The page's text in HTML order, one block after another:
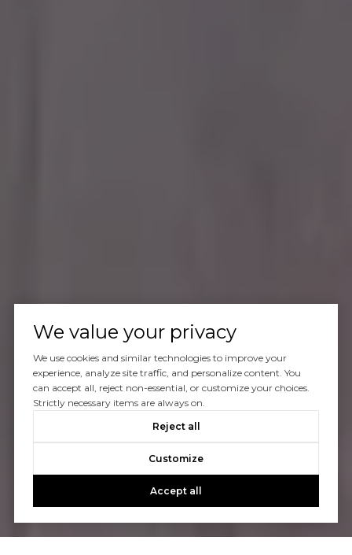
We value your privacy
We use cookies and similar technologies to improve your
experience, analyze site traffic, and personalize content. You
can accept all, reject non-essential, or customize your choices.
Strictly necessary items are always on.
Reject all
Customize
Accept all